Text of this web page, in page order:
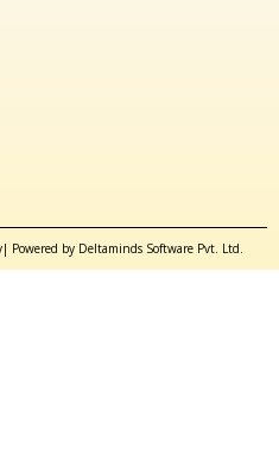
Powered by Deltaminds Software Pvt. Ltd.